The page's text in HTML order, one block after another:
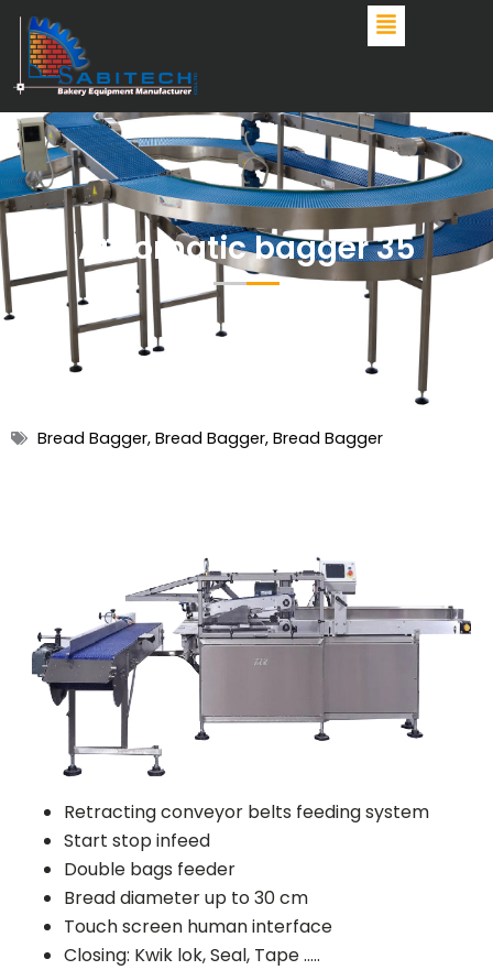
Skip
content
Automatic bagger 35
Bread Bagger, Bread Bagger, Bread Bagger
Retracting conveyor belts feeding system
Start stop infeed
Double bags feeder
Bread diameter up to 30 cm
Touch screen human interface
Closing: Kwik lok, Seal, Tape …..